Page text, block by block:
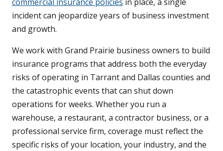
incident can jeopardize years of business investment
and growth.
We work with Grand Prairie business owners to build
insurance programs that address both the everyday
risks of operating in Tarrant and Dallas counties and
the catastrophic events that can shut down
operations for weeks. Whether you run a
warehouse, a restaurant, a contractor business, or a
professional service firm, coverage must reflect the
specific risks of your location, your industry, and the